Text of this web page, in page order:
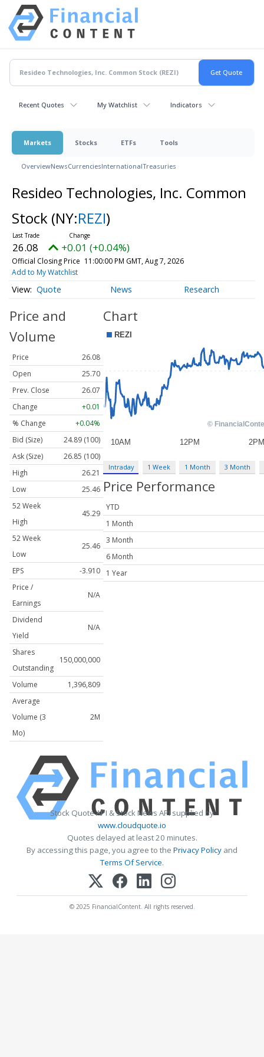
Recent Quotes My Watchlist Indicators
Markets Stocks ETFs Tools
OverviewNewsCurrenciesInternationalTreasuries
Resideo Technologies, Inc. Common
Stock (NY:REZI)
26.08 +0.01 (+0.04%)
Official Closing Price 11:00:00 PM GMT, Aug 7, 2026
Add to My Watchlist
Quote News Research
Price and
Volume
Price
26.08
Open
25.70
Prev. Close
26.07
Change
+0.01
% Change
+0.04%
Bid (Size)
24.89 (100)
Ask (Size)
26.85 (100)
High
26.21
Low
25.46
52 Week
High
45.29
52 Week
Low
25.46
EPS
-3.910
Price /
Earnings
N/A
Dividend
Yield
N/A
Shares
Outstanding
150,000,000
Volume
1,396,809
Average
Volume (3
Mo)
2M
Chart
Intraday 1 Week 1 Month 3 Month
Price Performance
YTD
1 Month
3 Month
6 Month
1 Year
Stock Quote API & Stock News API supplied by
www.cloudquote.io
Quotes delayed at least 20 minutes.
By accessing this page, you agree to the Privacy Policy and
Terms Of Service.
© 2025 FinancialContent. All rights reserved.